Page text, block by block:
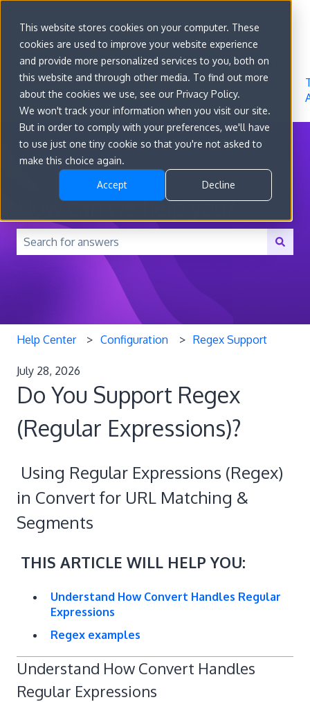
This website stores cookies on your computer. These
cookies are used to improve your website experience
and provide more personalized services to you, both on
this website and through other media. To find out more
about the cookies we use, see our Privacy Policy.
We won't track your information when you visit our site.
But in order to comply with your preferences, we'll have
to use just one tiny cookie so that you're not asked to
make this choice again.
Accept Decline
Go to
convert.com
Features
Developer
Docs
About
How can we help you?
There are no suggestions because the search field is
Help Center Configuration Regex Support
July 28, 2026
Do You Support Regex
(Regular Expressions)?
Using Regular Expressions (Regex)
in Convert for URL Matching &
Segments
THIS ARTICLE WILL HELP YOU:
Understand How Convert Handles Regular
Expressions
Regex examples
Understand How Convert Handles
Regular Expressions